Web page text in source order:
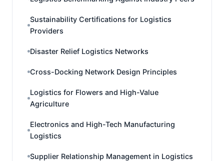
Sustainability Certifications for Logistics
Providers
Disaster Relief Logistics Networks
Cross-Docking Network Design Principles
Logistics for Flowers and High-Value
Agriculture
Electronics and High-Tech Manufacturing
Logistics
Supplier Relationship Management in Logistics